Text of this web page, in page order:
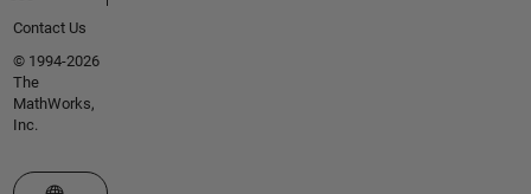
Contact Us
© 1994-2026
The
MathWorks,
Inc.